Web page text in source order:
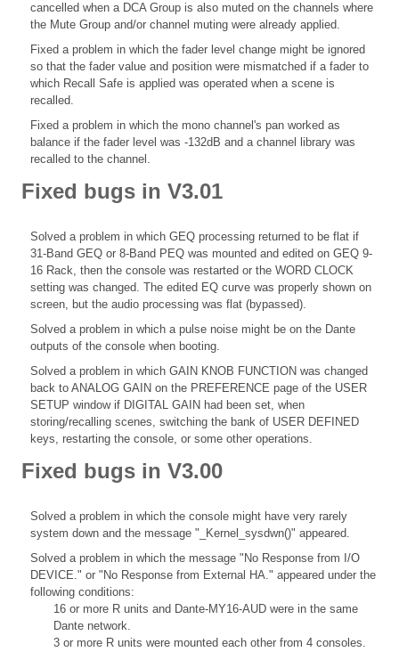
cancelled when a DCA Group is also muted on the channels where
the Mute Group and/or channel muting were already applied.
Fixed a problem in which the fader level change might be ignored
so that the fader value and position were mismatched if a fader to
which Recall Safe is applied was operated when a scene is
recalled.
Fixed a problem in which the mono channel's pan worked as
balance if the fader level was -132dB and a channel library was
recalled to the channel.
Fixed bugs in V3.01
Solved a problem in which GEQ processing returned to be flat if
31-Band GEQ or 8-Band PEQ was mounted and edited on GEQ 9-
16 Rack, then the console was restarted or the WORD CLOCK
setting was changed. The edited EQ curve was properly shown on
screen, but the audio processing was flat (bypassed).
Solved a problem in which a pulse noise might be on the Dante
outputs of the console when booting.
Solved a problem in which GAIN KNOB FUNCTION was changed
back to ANALOG GAIN on the PREFERENCE page of the USER
SETUP window if DIGITAL GAIN had been set, when
storing/recalling scenes, switching the bank of USER DEFINED
keys, restarting the console, or some other operations.
Fixed bugs in V3.00
Solved a problem in which the console might have very rarely
system down and the message "_Kernel_sysdwn()" appeared.
Solved a problem in which the message "No Response from I/O
DEVICE." or "No Response from External HA." appeared under the
following conditions:
16 or more R units and Dante-MY16-AUD were in the same
Dante network.
3 or more R units were mounted each other from 4 consoles.